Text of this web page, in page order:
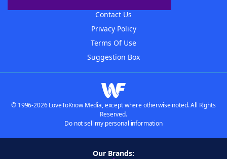
Contact Us
Privacy Policy
Terms Of Use
Suggestion Box
© 1996-2026 LoveToKnow Media, except where otherwise noted. All Rights
Reserved.
Do not sell my personal information
Our Brands: